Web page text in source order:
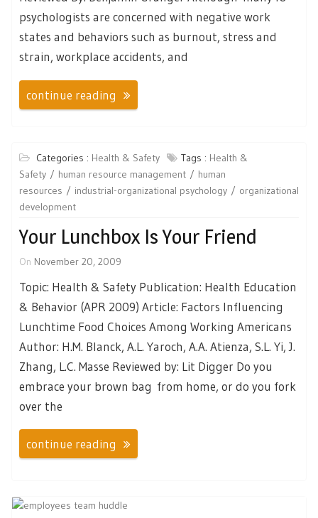
psychologists are concerned with negative work
states and behaviors such as burnout, stress and
strain, workplace accidents, and
continue reading
Categories : Health & Safety Tags : Health &
Safety
human resource management
human
resources
industrial-organizational psychology
organizational
development
Your Lunchbox Is Your Friend
On November 20, 2009
Topic: Health & Safety Publication: Health Education
& Behavior (APR 2009) Article: Factors Influencing
Lunchtime Food Choices Among Working Americans
Author: H.M. Blanck, A.L. Yaroch, A.A. Atienza, S.L. Yi, J.
Zhang, L.C. Masse Reviewed by: Lit Digger Do you
embrace your brown bag from home, or do you fork
over the
continue reading